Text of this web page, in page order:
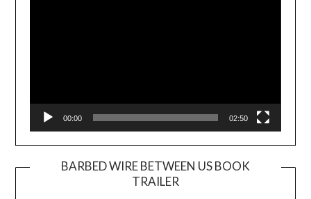
00:00 02:50
BARBED WIRE BETWEEN US BOOK
TRAILER